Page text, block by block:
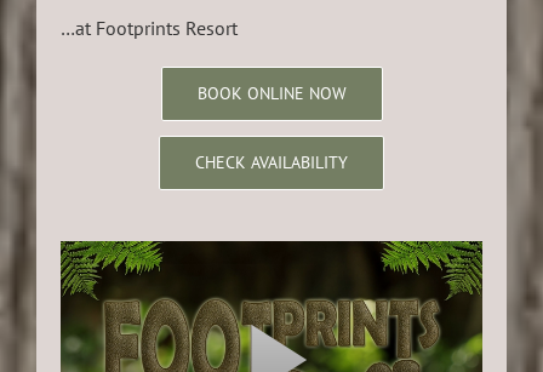
…at Footprints Resort
BOOK ONLINE NOW
CHECK AVAILABILITY